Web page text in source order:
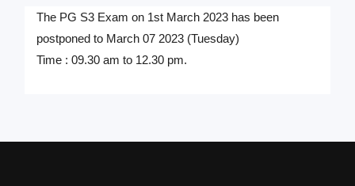
The PG S3 Exam on 1st March 2023 has been
postponed to March 07 2023 (Tuesday)
Time : 09.30 am to 12.30 pm.